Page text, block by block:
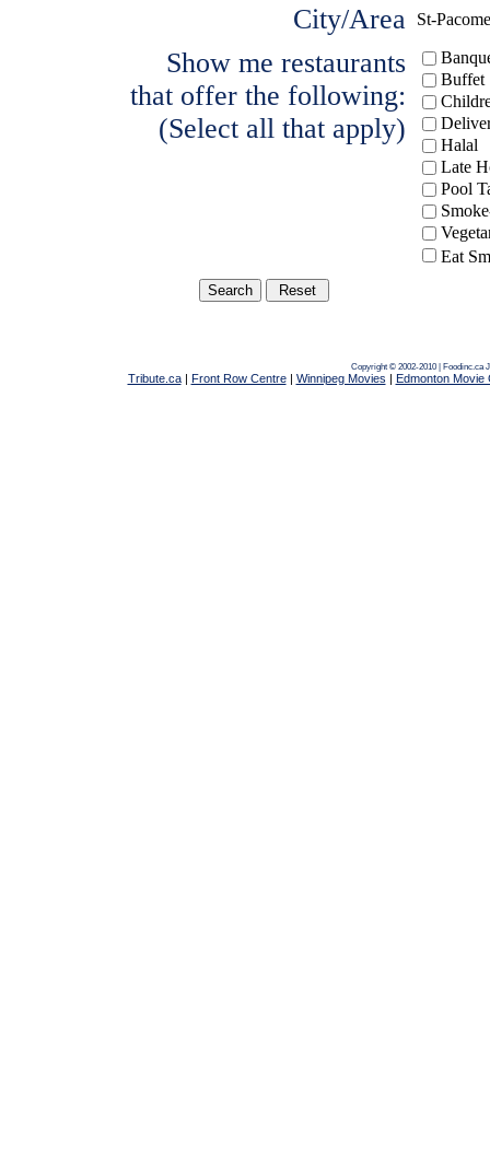
City/Area
St-Pacome
Show me restaurants
that offer the following:
(Select all that apply)
Buffet
Halal
Late
Pool
Eat
Copyright © 2002-2010 | Foodinc.ca
Tribute.ca| Front Row Centre| Winnipeg Movies | Edmonton Movie